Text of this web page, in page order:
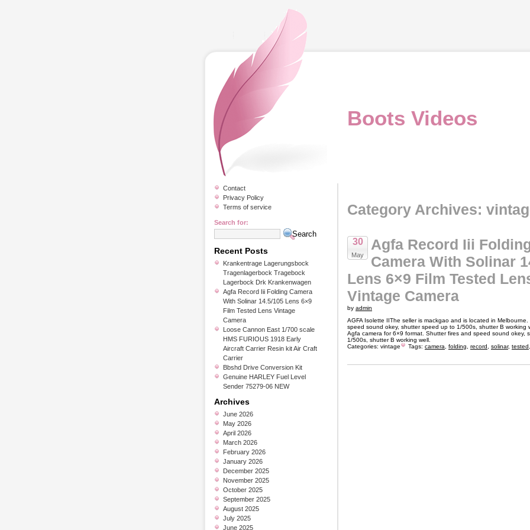
Boots Videos
Category Archives:
30
May
Agfa Record Iii
Camera With Solinar
Lens 6×9 Film Tested
Vintage Camera
by admin
AGFA Isolette IIThe seller is mackgao and is located in
speed sound okey, shutter speed up to 1/500s, shutter B working
Agfa camera for 6×9 format. Shutter fires and speed sound okey,
1/500s, shutter B working well.
Categories: vintage Tags: camera folding record solinar, tested
Contact
Privacy Policy
Terms of service
Search for:
Recent Posts
Krankentrage Lagerungsbock
Tragenlagerbock Tragebock
Lagerbock Drk Krankenwagen
Agfa Record Iii Folding Camera
With Solinar 14.5/105 Lens 6×9
Film Tested Lens Vintage
Camera
Loose Cannon East 1/700 scale
HMS FURIOUS 1918 Early
Aircraft Carrier Resin kit Air Craft
Carrier
Bbshd Drive Conversion Kit
Genuine HARLEY Fuel Level
Sender 75279-06 NEW
Archives
June 2026
May 2026
April 2026
March 2026
February 2026
January 2026
December 2025
November 2025
October 2025
September 2025
August 2025
July 2025
June 2025